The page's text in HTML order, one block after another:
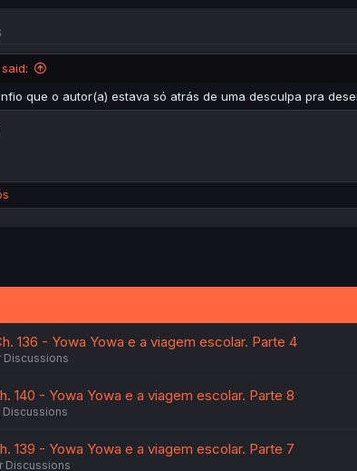
que o autor(a) estava só atrás de uma desculpa pra
136 - Yowa Yowa e a viagem escolar. Parte 4
Discussions
140 - Yowa Yowa e a viagem escolar. Parte 8
Discussions
139 - Yowa Yowa e a viagem escolar. Parte 7
Discussions